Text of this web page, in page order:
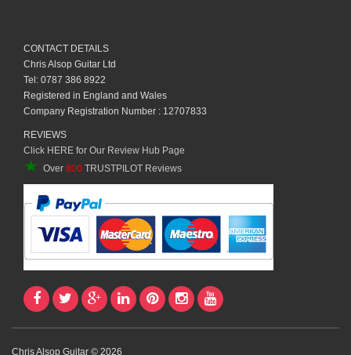
CONTACT DETAILS
Chris Alsop Guitar Ltd
Tel: 0787 386 8922
Registered in England and Wales
Company Registration Number : 12707833
REVIEWS
Click HERE for Our Review Hub Page
★ Over 800 TRUSTPILOT Reviews
Chris Alsop Guitar © 2026